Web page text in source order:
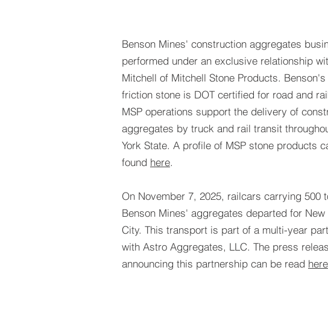
Benson Mines' construction aggregates
performed under an exclusive relationship
Mitchell of Mitchell Stone Products.
friction stone is DOT certified for road and
MSP operations support the delivery of
aggregates by truck and rail transit
York State. A profile of MSP stone products
found here.
On November 7, 2025, railcars carrying 500
Benson Mines' aggregates departed for New
City. This transport is part of a multi-year
with Astro Aggregates, LLC. The press
announcing this partnership can be read here